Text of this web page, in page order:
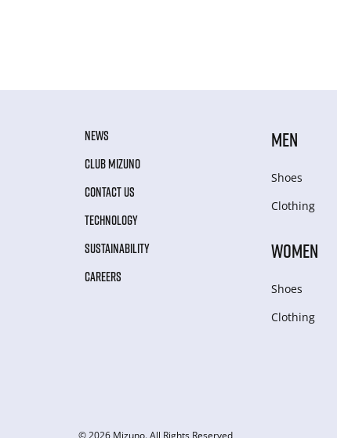
NEWS
CLUB MIZUNO
CONTACT US
TECHNOLOGY
SUSTAINABILITY
CAREERS
MEN
Shoes
Clothing
WOMEN
Shoes
Clothing
© 2026 Mizuno. All Rights Reserved